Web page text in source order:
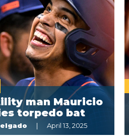
man Mauricio
torpedo bat
April 13, 2025